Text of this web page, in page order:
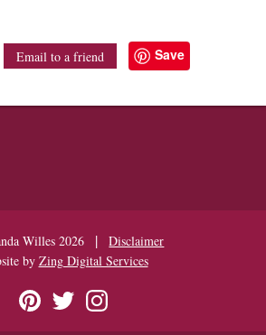
Email to a friend Save
Willes 2026 |
Disclaimer
by Zing Digital Services